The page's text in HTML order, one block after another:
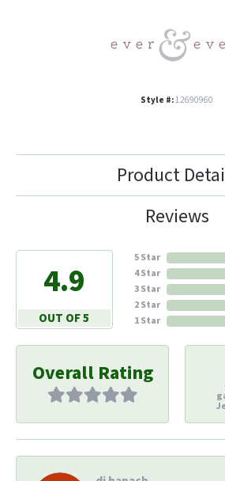
Style #:12690960
Product
Reviews
4.9
OUT OF 5
5 Star
4 Star
3 Star
2 Star
1 Star
Overall Rating